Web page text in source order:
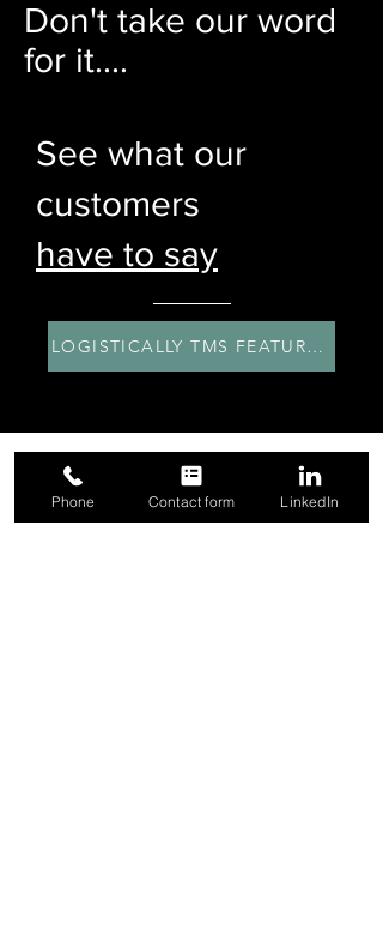
Don't take our word
for it....
See what our
customers
have to say
LOGISTICALLY TMS FEATURES
Phone Contact form LinkedIn